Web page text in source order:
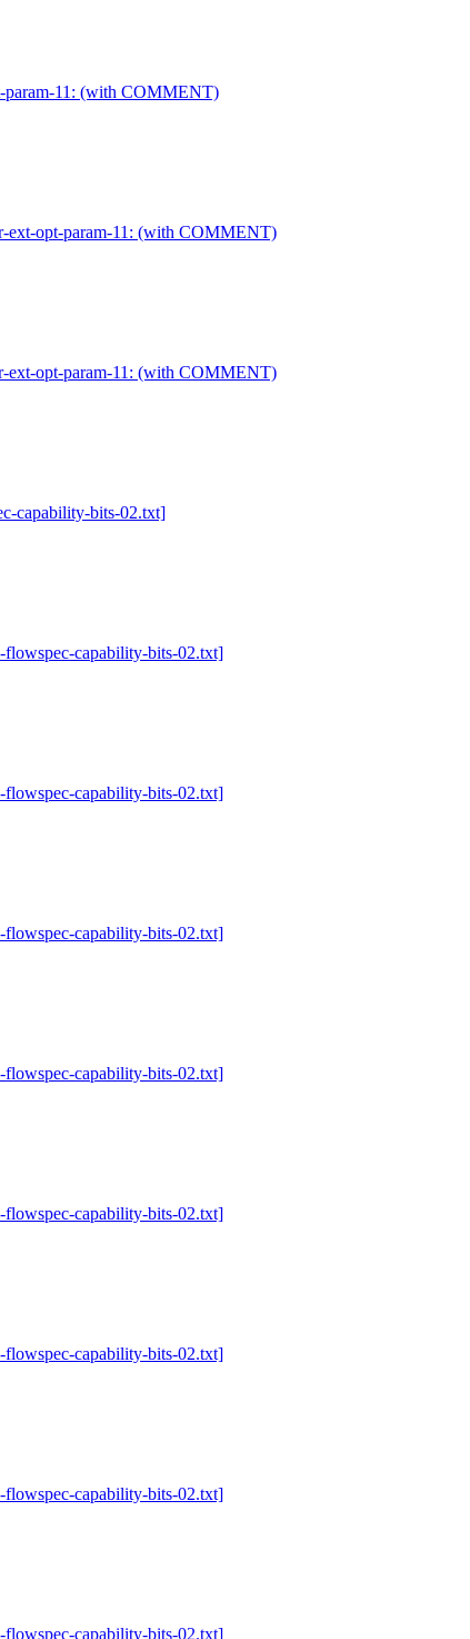
param-11: (with COMMENT)
ext-opt-param-11: (with COMMENT)
ext-opt-param-11: (with COMMENT)
capability-bits-02.txt]
capability-bits-02.txt]
capability-bits-02.txt]
capability-bits-02.txt]
capability-bits-02.txt]
capability-bits-02.txt]
capability-bits-02.txt]
capability-bits-02.txt]
capability-bits-02.txt]